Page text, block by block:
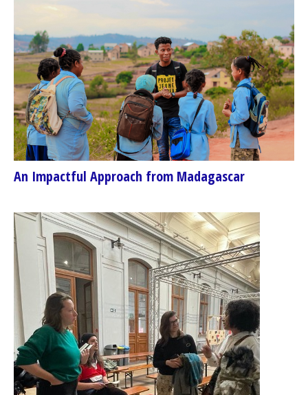
An Impactful Approach from Madagascar